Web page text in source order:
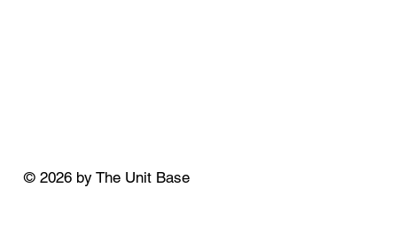
© 2026 by The Unit Base